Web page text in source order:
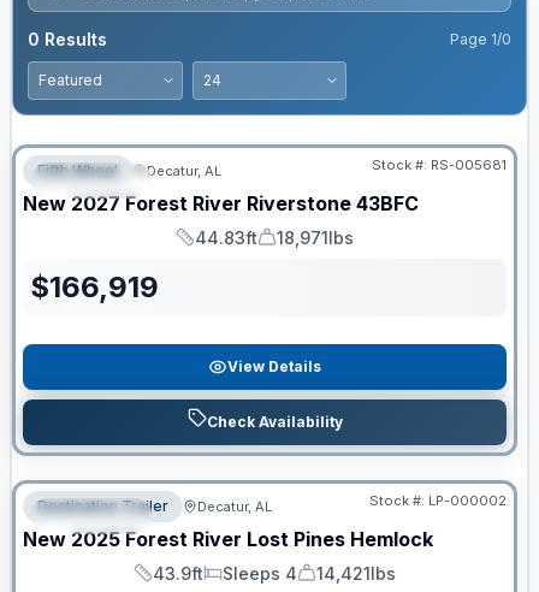
0 Results Page 1/0
FEATURED
Fifth Wheel Decatur, AL Stock #: RS-005681
New 2027 Forest River Riverstone 43BFC
Length
44.83ft
Dry Weight
18,971lbs
$166,919
View Details
Check Availability
FEATURED
RV News RV of the Year
Destination Trailer Decatur, AL Stock #: LP-000002
New 2025 Forest River Lost Pines Hemlock
Length
43.9ft
Sleeps
Sleeps 4
Dry Weight
14,421lbs